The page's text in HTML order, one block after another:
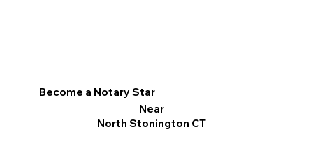
Become a Notary Star
Near
North Stonington CT